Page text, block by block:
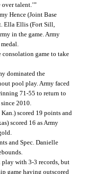
talent.’”
Hence (Joint Base
Ella Ellis (Fort Sill,
in the game. Army
game to take
dominated the
pool play. Army faced
71-55 to return to
2010.
scored 19 points and
scored 16 as Army
and Spec. Danielle
with 3-3 records, but
game having outscored